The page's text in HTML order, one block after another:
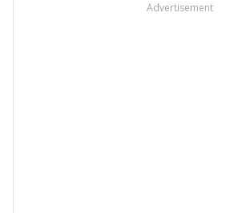
Advertisement